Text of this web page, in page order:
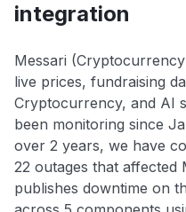
integration
Messari
live prices, fundraising
Cryptocurrency, and AI
been monitoring since
over 2 years, we have
22 outages that affected
publishes downtime on